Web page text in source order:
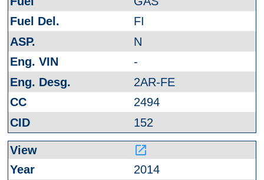
FI
N
-
2AR-FE
2494
152
launch
2014